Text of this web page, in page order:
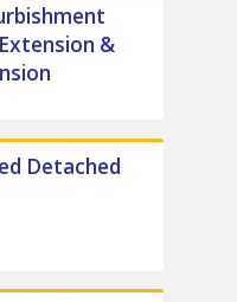
&
Detached